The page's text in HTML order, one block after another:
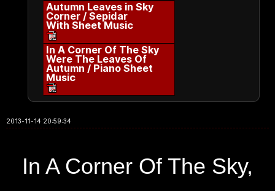
Autumn Leaves in Sky
Corner / Sepidar
With Sheet Music
In A Corner Of The Sky
Were The Leaves Of
Autumn / Piano Sheet
Music
2013-11-14 20:59:34
In A Corner Of The Sky,